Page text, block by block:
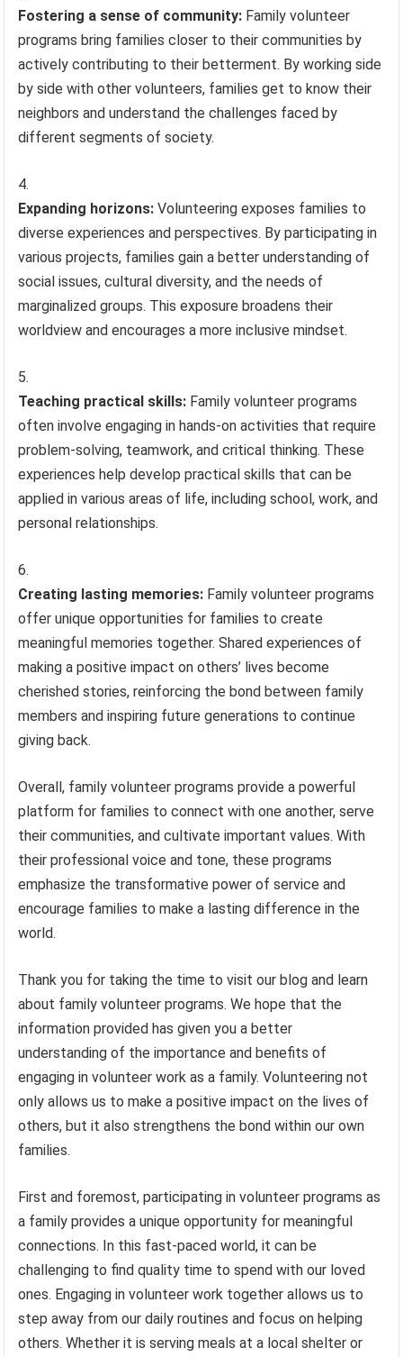
Fostering a sense of community: Family volunteer
programs bring families closer to their communities by
actively contributing to their betterment. By working side
by side with other volunteers, families get to know their
neighbors and understand the challenges faced by
different segments of society.
Expanding horizons: Volunteering exposes families to
diverse experiences and perspectives. By participating in
various projects, families gain a better understanding of
social issues, cultural diversity, and the needs of
marginalized groups. This exposure broadens their
worldview and encourages a more inclusive mindset.
Teaching practical skills: Family volunteer programs
often involve engaging in hands-on activities that require
problem-solving, teamwork, and critical thinking. These
experiences help develop practical skills that can be
applied in various areas of life, including school, work, and
personal relationships.
Creating lasting memories: Family volunteer programs
offer unique opportunities for families to create
meaningful memories together. Shared experiences of
making a positive impact on others’ lives become
cherished stories, reinforcing the bond between family
members and inspiring future generations to continue
giving back.
Overall, family volunteer programs provide a powerful
platform for families to connect with one another, serve
their communities, and cultivate important values. With
their professional voice and tone, these programs
emphasize the transformative power of service and
encourage families to make a lasting difference in the
world.
Thank you for taking the time to visit our blog and learn
about family volunteer programs. We hope that the
information provided has given you a better
understanding of the importance and benefits of
engaging in volunteer work as a family. Volunteering not
only allows us to make a positive impact on the lives of
others, but it also strengthens the bond within our own
families.
First and foremost, participating in volunteer programs as
a family provides a unique opportunity for meaningful
connections. In this fast-paced world, it can be
challenging to find quality time to spend with our loved
ones. Engaging in volunteer work together allows us to
step away from our daily routines and focus on helping
others. Whether it is serving meals at a local shelter or